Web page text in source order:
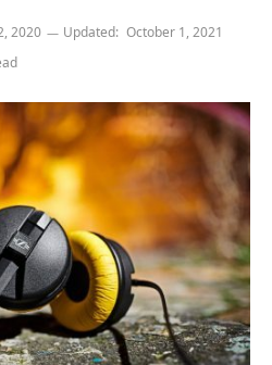
2020 Updated: October 1, 2021